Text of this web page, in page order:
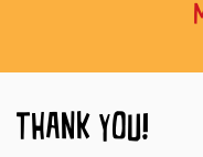
THANK YOU!